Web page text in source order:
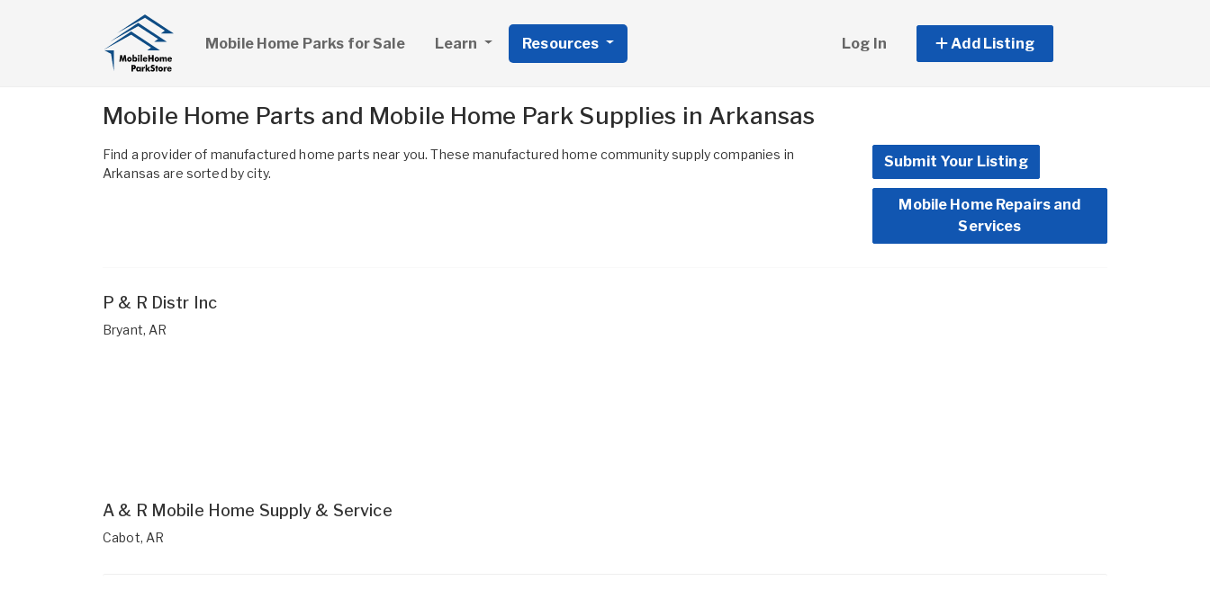
Mobile Home Parks for Sale Learn Resources Log In Add Listing
Mobile Home Parts and Mobile Home Park Supplies in Arkansas
Find a provider of manufactured home parts near you. These manufactured home community supply companies in
Arkansas are sorted by city.
Submit Your Listing
Mobile Home Repairs and
Services
P & R Distr Inc
Bryant, AR
A & R Mobile Home Supply & Service
Cabot, AR